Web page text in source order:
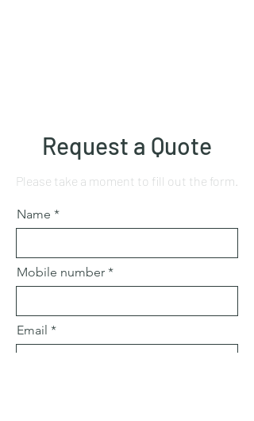
Request a Quote
Please take a moment to fill out the form.
Name
Mobile number
Email